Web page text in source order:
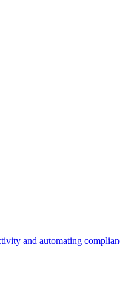
and automating